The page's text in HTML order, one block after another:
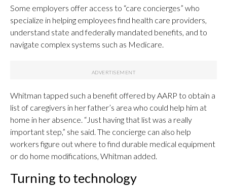
Some employers offer access to “care concierges” who
specialize in helping employees find health care providers,
understand state and federally mandated benefits, and to
navigate complex systems such as Medicare.
Whitman tapped such a benefit offered by AARP to obtain a
list of caregivers in her father’s area who could help him at
home in her absence. “Just having that list was a really
important step,” she said. The concierge can also help
workers figure out where to find durable medical equipment
or do home modifications, Whitman added.
Turning to technology